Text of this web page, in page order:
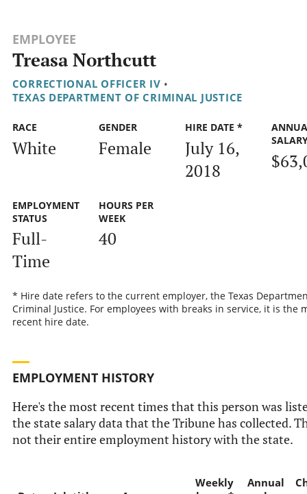
EMPLOYEE
Treasa Northcutt
CORRECTIONAL OFFICER IV •
TEXAS DEPARTMENT OF CRIMINAL JUSTICE
RACE
White
GENDER
Female
HIRE DATE *
July 16,
2018
EMPLOYMENT
STATUS
Full-
Time
HOURS PER
WEEK
40
* Hire date refers to the current employer, the Texas
Criminal Justice. For employees with breaks in service, it is the
recent hire date.
EMPLOYMENT HISTORY
Here's the most recent times that this person was
the state salary data that the Tribune has collected.
not their entire employment history with the state.
Weekly
Annual